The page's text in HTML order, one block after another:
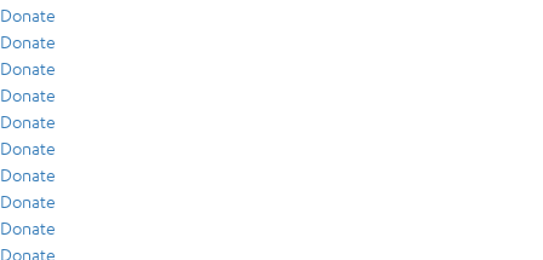
Donate
Donate
Donate
Donate
Donate
Donate
Donate
Donate
Donate
Donate